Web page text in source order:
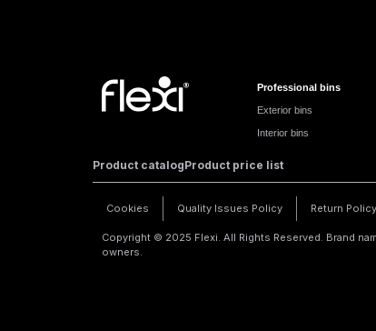
Professional bins
Exterior bins
Interior bins
Product catalogProduct price list
Cookies Quality Issues Policy Return Policy
Copyright © 2025 Flexi. All Rights Reserved. Brand
owners.